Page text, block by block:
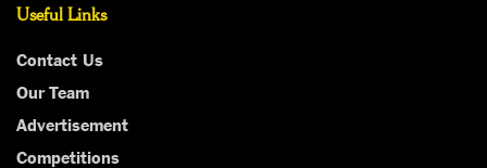
Useful Links
Contact Us
Our Team
Advertisement
Competitions